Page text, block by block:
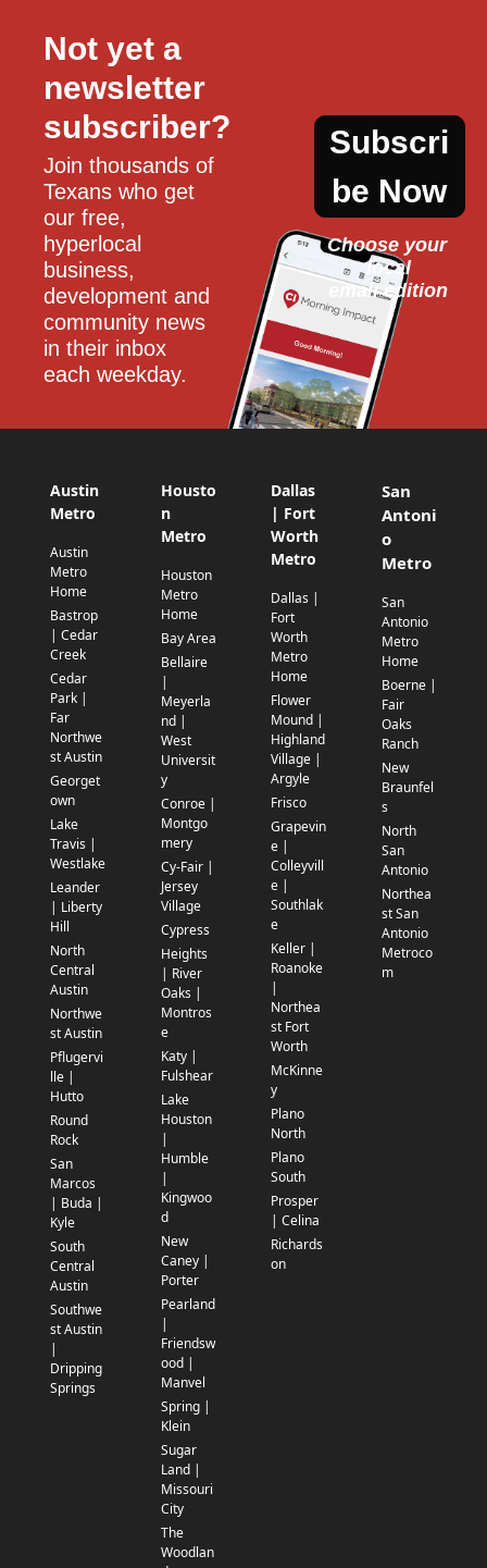
Not yet a
newsletter
subscriber?
Join thousands of
Texans who get
our free,
hyperlocal
business,
development and
community news
in their inbox
each weekday.
Subscri
be Now
Choose your
local
email edition
Austin
Metro
Austin
Metro
Home
Bastrop
| Cedar
Creek
Cedar
Park |
Far
Northwe
st Austin
Georget
own
Lake
Travis |
Westlake
Leander
| Liberty
Hill
North
Central
Austin
Northwe
st Austin
Pflugervi
lle |
Hutto
Round
Rock
San
Marcos
| Buda |
Kyle
South
Central
Austin
Southwe
st Austin
|
Dripping
Springs
Housto
n
Metro
Houston
Metro
Home
Bay Area
Bellaire
|
Meyerla
nd |
West
Universit
y
Conroe |
Montgo
mery
Cy-Fair |
Jersey
Village
Cypress
Heights
| River
Oaks |
Montros
e
Katy |
Fulshear
Lake
Houston
|
Humble
|
Kingwoo
d
New
Caney |
Porter
Pearland
|
Friendsw
ood |
Manvel
Spring |
Klein
Sugar
Land |
Missouri
City
The
Woodlan
Dallas
| Fort
Worth
Metro
Dallas |
Fort
Worth
Metro
Home
Flower
Mound |
Highland
Village |
Argyle
Frisco
Grapevin
e |
Colleyvill
e |
Southlak
e
Keller |
Roanoke
|
Northea
st Fort
Worth
McKinne
y
Plano
North
Plano
South
Prosper
| Celina
Richards
on
San
Antoni
o
Metro
San
Antonio
Metro
Home
Boerne |
Fair
Oaks
Ranch
New
Braunfel
s
North
San
Antonio
Northea
st San
Antonio
Metroco
m